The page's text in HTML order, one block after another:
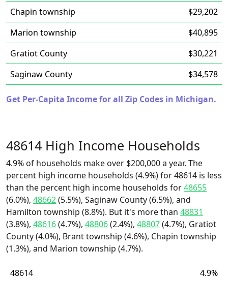
Chapin township
$29,202
Marion township
$40,895
Gratiot County
$30,221
Saginaw County
$34,578
Get Per-Capita Income for all Zip Codes in Michigan.
48614 High Income Households
4.9% of households make over $200,000 a year. The
percent high income households (4.9%) for 48614 is less
than the percent high income households for48655
(6.0%), 48662(5.5%), Saginaw County (6.5%), and
Hamilton township (8.8%). But it's more than 48831
(3.8%), 48616(4.7%), 48806(2.4%), 48807(4.7%), Gratiot
County (4.0%), Brant township (4.6%), Chapin township
(1.3%), and Marion township (4.7%).
48614
4.9%